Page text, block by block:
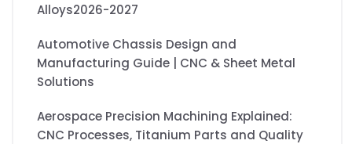
Alloys2026-2027
Automotive Chassis Design and
Manufacturing Guide | CNC & Sheet Metal
Solutions
Aerospace Precision Machining Explained:
CNC Processes, Titanium Parts and Quality